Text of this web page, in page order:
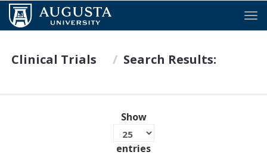
Clinical Trials Search Results:
Show
entries